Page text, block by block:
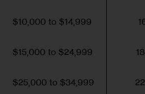
$10,000 to $14,999
$15,000 to $24,999
$25,000 to $34,999